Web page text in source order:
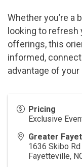
Whether you’re a
looking to
offerings, this
informed,
advantage of
Pricing
Exclusive
Greater
1636 Skibo Rd
Fayetteville,